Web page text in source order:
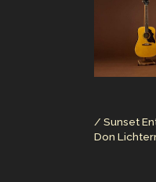
/ Sunset
Don